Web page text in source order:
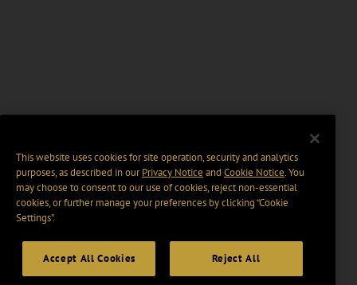
This website uses cookies for site operation, security and analytics
purposes, as described in ourPrivacy Notice and Cookie Notice. You
may choose to consent to our use of cookies, reject non-essential
cookies, or further manage your preferences by clicking “Cookie
Settings".
Accept All Cookies Reject All